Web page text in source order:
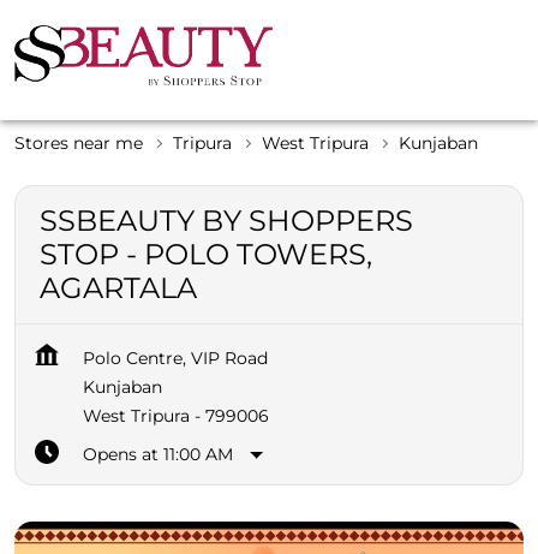
Stores near me Tripura West Tripura Kunjaban
SSBEAUTY BY SHOPPERS
STOP - POLO TOWERS,
AGARTALA
Polo Centre, VIP Road
Kunjaban
West Tripura - 799006
Opens at 11:00 AM